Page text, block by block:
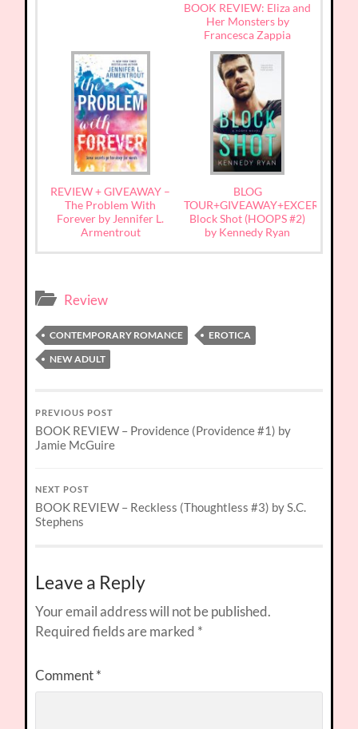
BOOK REVIEW: Eliza and
Her Monsters by
Francesca Zappia
REVIEW + GIVEAWAY –
The Problem With
Forever by Jennifer L.
Armentrout
BLOG
TOUR+GIVEAWAY+EXCERPT:
Block Shot (HOOPS #2)
by Kennedy Ryan
Review
CONTEMPORARY ROMANCE
EROTICA
NEW ADULT
PREVIOUS POST
BOOK REVIEW – Providence (Providence #1) by
Jamie McGuire
NEXT POST
BOOK REVIEW – Reckless (Thoughtless #3) by S.C.
Stephens
Leave a Reply
Your email address will not be published.
Required fields are marked *
Comment*